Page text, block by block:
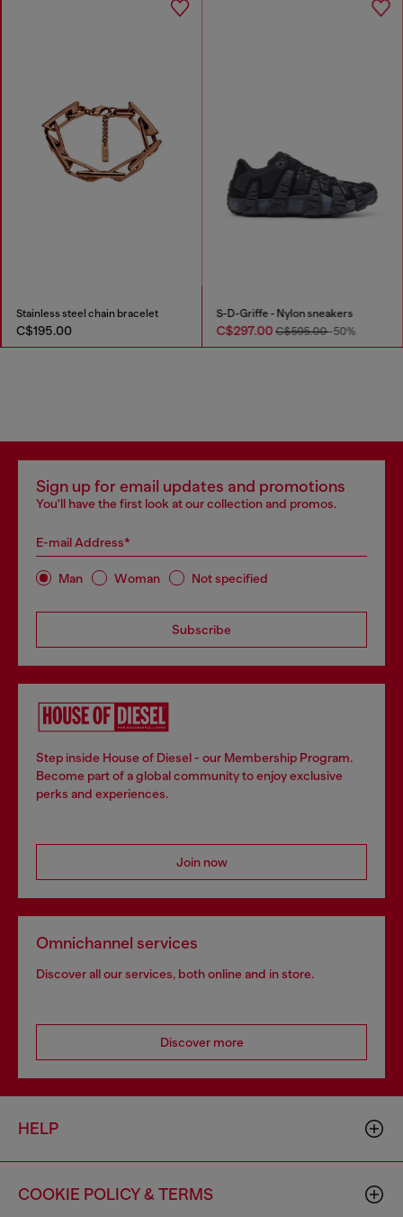
Stainless steel chain bracelet
C$195.00
S-D-Griffe - Nylon sneakers
C$297.00C$595.00-50%
Sign up for email updates and promotions
You'll have the first look at our collection and promos.
E-mail Address*
Man Woman Not specified
Subscribe
Step inside House of Diesel - our Membership Program.
Become part of a global community to enjoy exclusive
perks and experiences.
Join now
Omnichannel services
Discover all our services, both online and in store.
Discover more
HELP
COOKIE POLICY & TERMS